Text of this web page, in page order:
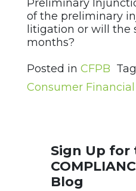
Preliminary
of the preliminary
litigation or will the
months?
Posted in CFPB
Consumer
Sign Up for
Blog